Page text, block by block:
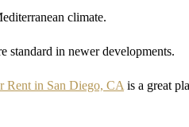
climate.
standard in newer developments.
Rent in San Diego, CA is a great